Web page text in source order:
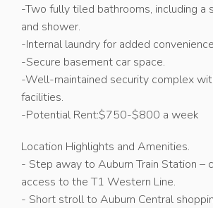
-Two fully tiled bathrooms, including a
and shower.
-Internal laundry for added
-Secure basement car space.
-Well-maintained security complex
facilities.
-Potential Rent:$750-$800 a week
Location Highlights and Amenities.
- Step away to Auburn Train Station –
access to the T1 Western Line.
- Short stroll to Auburn Central